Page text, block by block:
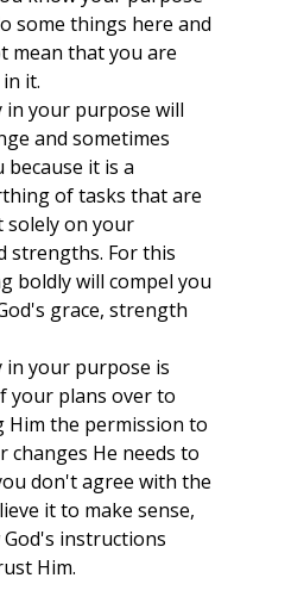
some things here and
mean that you are
it.
in your purpose will
and sometimes
because it is a
of tasks that are
solely on your
strengths. For this
boldly will compel you
grace, strength
in your purpose is
your plans over to
Him the permission to
changes He needs to
don't agree with the
it to make sense,
instructions
Him.